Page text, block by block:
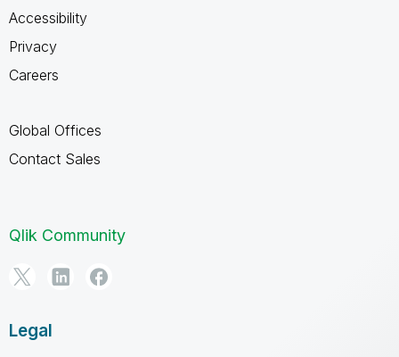
Accessibility
Privacy
Careers
Global Offices
Contact Sales
Qlik Community
Legal